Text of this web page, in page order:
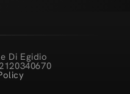
Di Egidio